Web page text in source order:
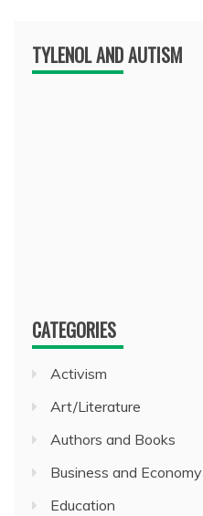
TYLENOL AND AUTISM
CATEGORIES
Activism
Art/Literature
Authors and Books
Business and Economy
Education